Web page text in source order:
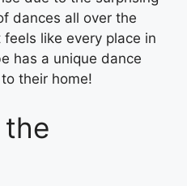
dances all over the
like every place in
has a unique dance
their home!
the